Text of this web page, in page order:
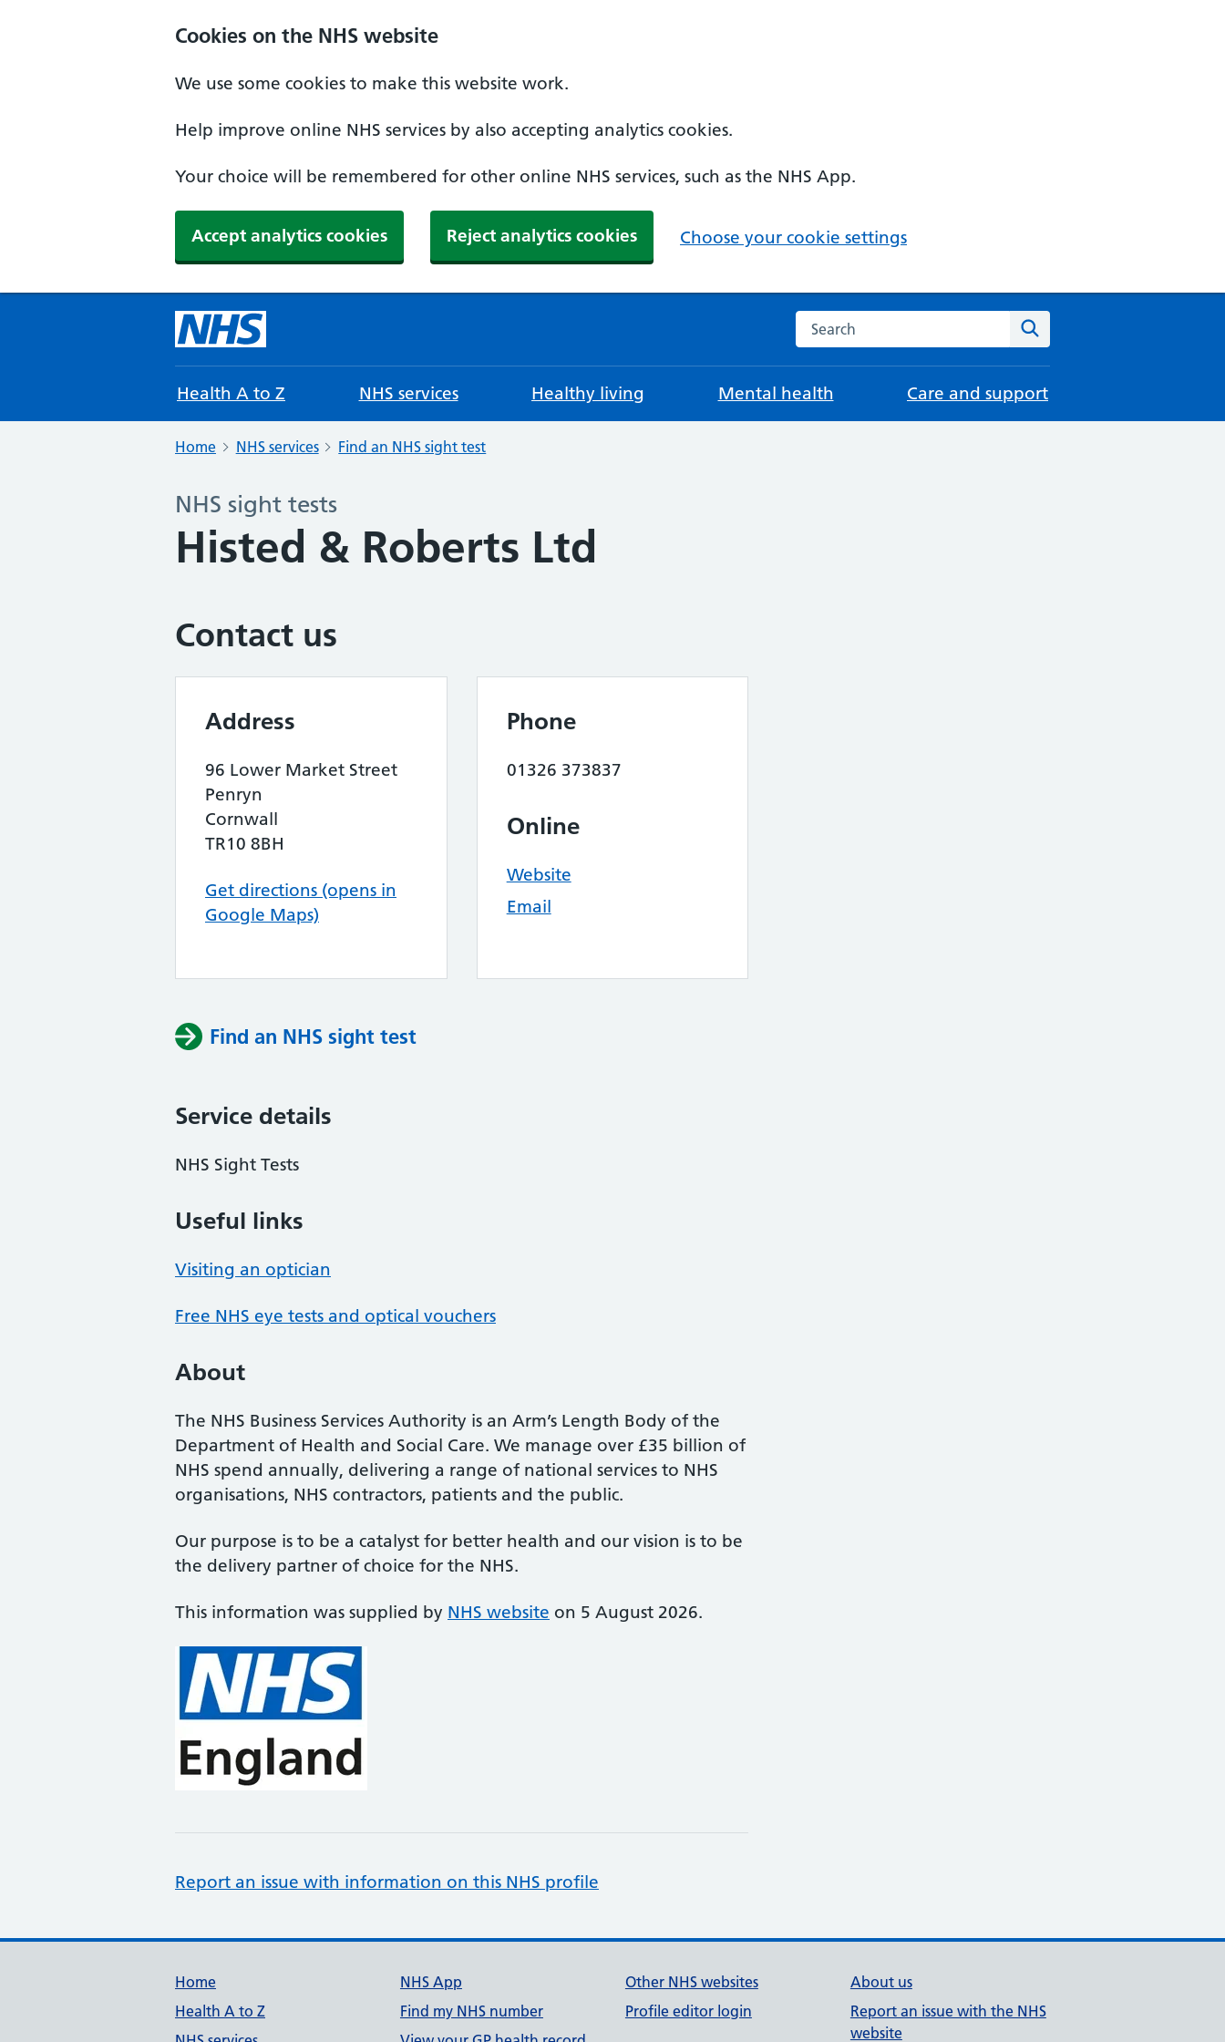
Cookies on the NHS website
We use some cookies to make this website work.
Help improve online NHS services by also accepting analytics cookies.
Your choice will be remembered for other online NHS services, such as the NHS App.
Accept analytics cookies Reject analytics cookies Choose your cookie settings
Search the NHS website
Health A to Z NHS services Healthy living Mental health Care and support
Home NHS services Find an NHS sight test
NHS sight tests
Histed & Roberts Ltd
Contact us
Address
96 Lower Market Street
Penryn
Cornwall
TR10 8BH
Get directions (opens in
Google Maps)
Phone
01326 373837
Online
Website
Email
Find an NHS sight test
Service details
NHS Sight Tests
Useful links
Visiting an optician
Free NHS eye tests and optical vouchers
About
The NHS Business Services Authority is an Arm’s Length Body of the
Department of Health and Social Care. We manage over £35 billion of
NHS spend annually, delivering a range of national services to NHS
organisations, NHS contractors, patients and the public.
Our purpose is to be a catalyst for better health and our vision is to be
the delivery partner of choice for the NHS.
This information was supplied by NHS website on 5 August 2026.
Report an issue with information on this NHS profile
Support links
Home
Health A to Z
NHS App
Find my NHS number
Other NHS websites
Profile editor login
About us
Report an issue with the NHS
website